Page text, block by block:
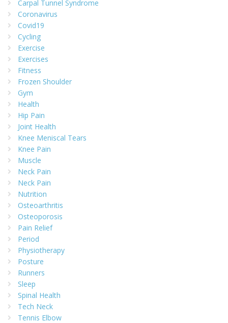
Carpal Tunnel Syndrome
Coronavirus
Covid19
Cycling
Exercise
Exercises
Fitness
Frozen Shoulder
Gym
Health
Hip Pain
Joint Health
Knee Meniscal Tears
Knee Pain
Muscle
Neck Pain
Neck Pain
Nutrition
Osteoarthritis
Osteoporosis
Pain Relief
Period
Physiotherapy
Posture
Runners
Sleep
Spinal Health
Tech Neck
Tennis Elbow